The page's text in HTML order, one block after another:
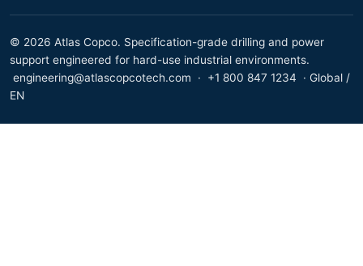
© 2026 Atlas Copco. Specification-grade drilling and power
support engineered for hard-use industrial environments.
engineering@atlascopcotech.com
· +1 800 847 1234
· Global /
EN